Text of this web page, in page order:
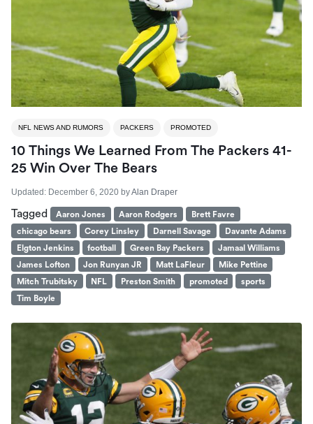
NFL NEWS AND RUMORS PACKERS PROMOTED
10 Things We Learned From The Packers 41-
25 Win Over The Bears
Updated: December 6, 2020 byAlan Draper
Tagged Aaron Jones Aaron Rodgers
Brett Favre
chicago bears
Corey Linsley Darnell Savage
Davante Adams
Elgton Jenkins
football Green Bay Packers
Jamaal Williams
James Lofton
Jon Runyan JR Matt LaFleur
Mike Pettine
Mitch Trubitsky
NFL Preston Smith promoted
sports
Tim Boyle